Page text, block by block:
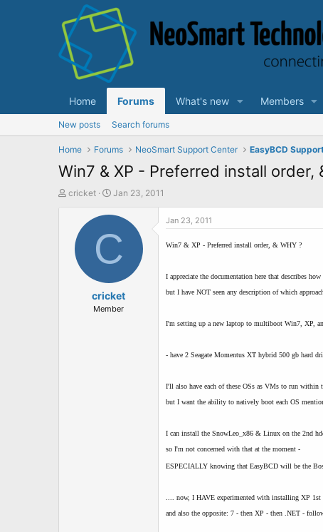
Home Forums What's new Members
New posts Search forums
Home Forums NeoSmart Support Center EasyBCD
Win7 & XP - Preferred install order,
T
cricket
S
a
d
t
e
Jan 23, 2011
C
cricket
Member
Jan 23, 2011
Win7 & XP - Preferred install order, & WHY ?
I appreciate the documentation here that describes
but I have NOT seen any description of which
I'm setting up a new laptop to multiboot Win7, XP,
- have 2 Seagate Momentus XT hybrid 500 gb hard
I'll also have each of these OSs as VMs to run within
but I want the ability to natively boot each OS
I can install the SnowLeo_x86 & Linux on the 2nd
so I'm not concerned with that at the moment -
ESPECIALLY knowing that EasyBCD will be the
.... now, I HAVE experimented with installing XP 1st
and also the opposite: 7 - then XP - then .NET -